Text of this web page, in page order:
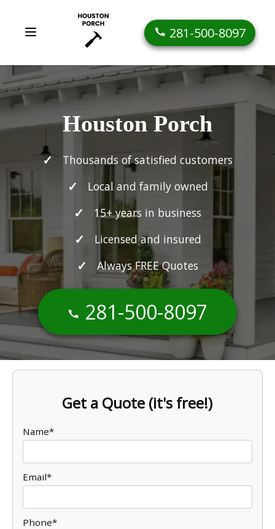
281-500-8097
Houston Porch
Thousands of satisfied customers
Local and family owned
15+ years in business
Licensed and insured
Always FREE Quotes
281-500-8097
Get a Quote (it's free!)
Name*
Email*
Phone*